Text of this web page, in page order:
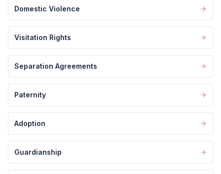
Domestic Violence
Visitation Rights
Separation Agreements
Paternity
Adoption
Guardianship